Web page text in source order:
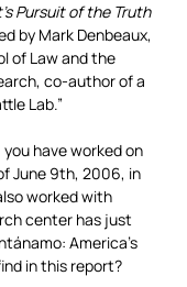
Pursuit of the Truth
by Mark Denbeaux,
of Law and the
co-author of a
Lab.”
have worked on
June 9th, 2006, in
worked with
center has just
America’s
in this report?